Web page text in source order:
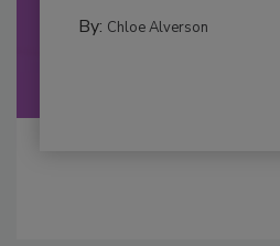
By: Chloe Alverson